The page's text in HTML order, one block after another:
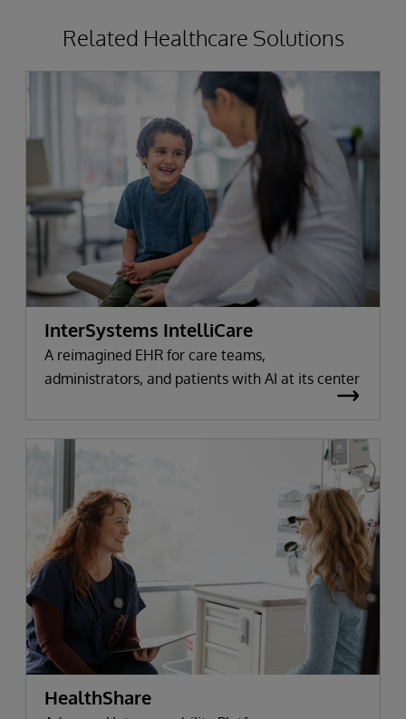
Related Healthcare Solutions
InterSystems IntelliCare
A reimagined EHR for care teams,
administrators, and patients with AI at its center
HealthShare